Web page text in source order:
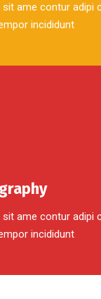
ame contur adipi
incididunt
ame contur adipi
incididunt